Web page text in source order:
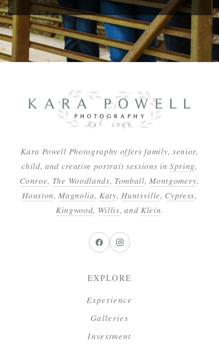
Kara Powell Photography offers family, senior,
child, and creative portrait sessions inSpring,
Conroe, The Woodlands, Tomball,Montgomery,
Houston,Magnolia,Katy,Huntsville, Cypress,
Kingwood, Willis, and Klein.
EXPLORE
Experience
Galleries
Investment